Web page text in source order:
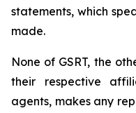
statements, which
made.
None of GSRT, the
their respective
agents, makes any